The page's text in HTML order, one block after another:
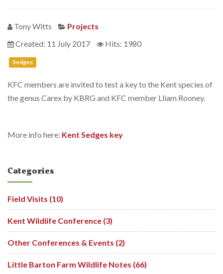
Tony Witts
Projects
Created: 11 July 2017
Hits: 1980
Sedges
KFC members are invited to test a key to the Kent species of
the genus Carex by KBRG and KFC member Lliam Rooney.
More info here: Kent Sedges key
Categories
Field Visits (10)
Kent Wildlife Conference (3)
Other Conferences & Events (2)
Little Barton Farm Wildlife Notes (66)